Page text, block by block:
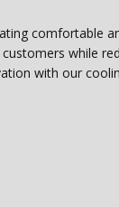
comfortable
while
with our